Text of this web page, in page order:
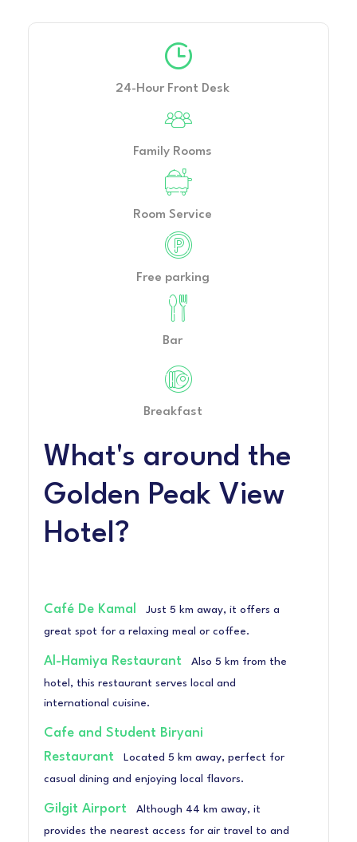
24-Hour Front Desk
Family Rooms
Room Service
Free parking
Bar
Breakfast
What's around the
Golden Peak View
Hotel?
Café De Kamal
Just 5 km away, it offers a
great spot for a relaxing meal or coffee.
Al-Hamiya Restaurant
Also 5 km from the
hotel, this restaurant serves local and
international cuisine.
Cafe and Student Biryani
Restaurant
Located 5 km away, perfect for
casual dining and enjoying local flavors.
Gilgit Airport
Although 44 km away, it
provides the nearest access for air travel to and